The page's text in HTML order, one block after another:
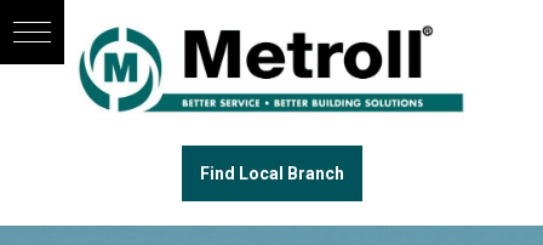
Find Local Branch